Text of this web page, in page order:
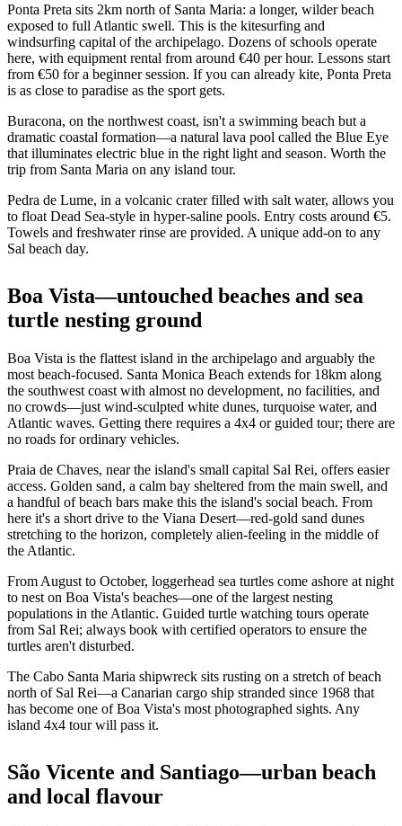
Ponta Preta sits 2km north of Santa Maria: a longer, wilder beach
exposed to full Atlantic swell. This is the kitesurfing and
windsurfing capital of the archipelago. Dozens of schools operate
here, with equipment rental from around €40 per hour. Lessons start
from €50 for a beginner session. If you can already kite, Ponta Preta
is as close to paradise as the sport gets.
Buracona, on the northwest coast, isn't a swimming beach but a
dramatic coastal formation—a natural lava pool called the Blue Eye
that illuminates electric blue in the right light and season. Worth the
trip from Santa Maria on any island tour.
Pedra de Lume, in a volcanic crater filled with salt water, allows you
to float Dead Sea-style in hyper-saline pools. Entry costs around €5.
Towels and freshwater rinse are provided. A unique add-on to any
Sal beach day.
Boa Vista—untouched beaches and sea
turtle nesting ground
Boa Vista is the flattest island in the archipelago and arguably the
most beach-focused. Santa Monica Beach extends for 18km along
the southwest coast with almost no development, no facilities, and
no crowds—just wind-sculpted white dunes, turquoise water, and
Atlantic waves. Getting there requires a 4x4 or guided tour; there are
no roads for ordinary vehicles.
Praia de Chaves, near the island's small capital Sal Rei, offers easier
access. Golden sand, a calm bay sheltered from the main swell, and
a handful of beach bars make this the island's social beach. From
here it's a short drive to the Viana Desert—red-gold sand dunes
stretching to the horizon, completely alien-feeling in the middle of
the Atlantic.
From August to October, loggerhead sea turtles come ashore at night
to nest on Boa Vista's beaches—one of the largest nesting
populations in the Atlantic. Guided turtle watching tours operate
from Sal Rei; always book with certified operators to ensure the
turtles aren't disturbed.
The Cabo Santa Maria shipwreck sits rusting on a stretch of beach
north of Sal Rei—a Canarian cargo ship stranded since 1968 that
has become one of Boa Vista's most photographed sights. Any
island 4x4 tour will pass it.
São Vicente and Santiago—urban beach
and local flavour